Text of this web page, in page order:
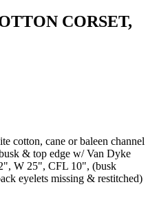
CORSET,
cotton, cane or baleen channel
& top edge w/ Van Dyke
W 25", CFL 10", (busk
eyelets missing & restitched)